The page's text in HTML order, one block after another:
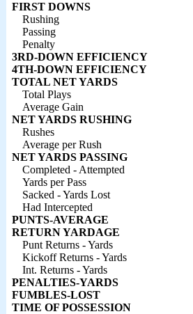
FIRST DOWNS
Rushing
Passing
Penalty
3RD-DOWN EFFICIENCY
4TH-DOWN EFFICIENCY
TOTAL NET YARDS
Total Plays
Average Gain
NET YARDS RUSHING
Rushes
Average per Rush
NET YARDS PASSING
Completed - Attempted
Yards per Pass
Sacked - Yards Lost
Had Intercepted
PUNTS-AVERAGE
RETURN YARDAGE
Punt Returns - Yards
Kickoff Returns - Yards
Int. Returns - Yards
PENALTIES-YARDS
FUMBLES-LOST
TIME OF POSSESSION